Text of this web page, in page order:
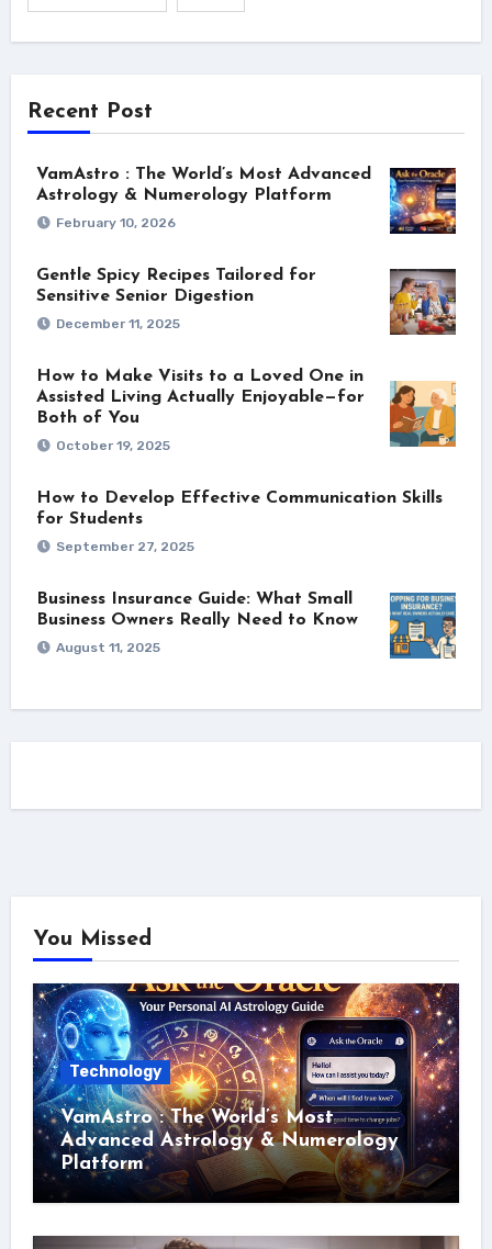
Recent Post
VamAstro : The World’s Most Advanced
Astrology & Numerology Platform
February 10, 2026
Gentle Spicy Recipes Tailored for
Sensitive Senior Digestion
December 11, 2025
How to Make Visits to a Loved One in
Assisted Living Actually Enjoyable—for
Both of You
October 19, 2025
How to Develop Effective Communication Skills
for Students
September 27, 2025
Business Insurance Guide: What Small
Business Owners Really Need to Know
August 11, 2025
You Missed
Technology
VamAstro : The World’s Most
Advanced Astrology & Numerology
Platform